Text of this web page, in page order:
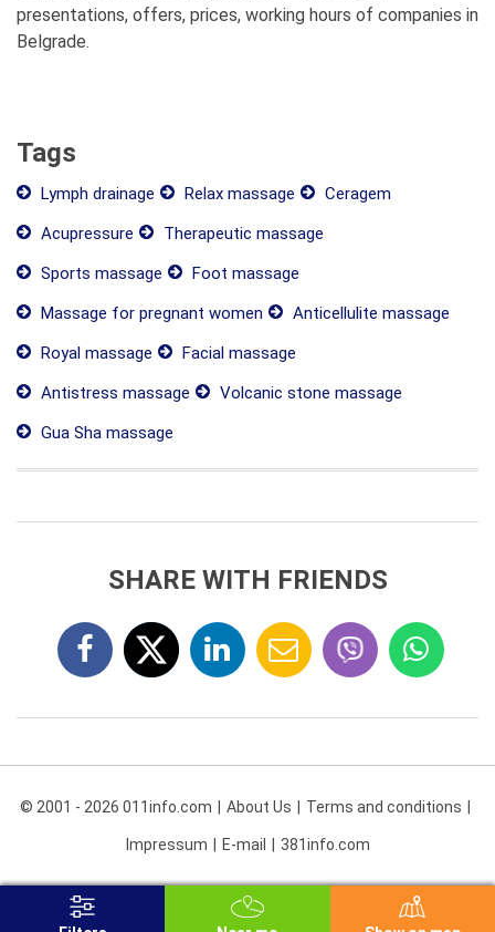
presentations, offers, prices, working hours of companies in
Belgrade.
Tags
Lymph drainage Relax massage
Ceragem
Acupressure
Therapeutic massage
Sports massage
Foot massage
Massage for pregnant women
Anticellulite massage
Royal massage
Facial massage
Antistress massage
Volcanic stone massage
Gua Sha massage
SHARE WITH FRIENDS
© 2001 - 2026 011info.com About Us Terms and conditions
Impressum E-mail 381info.com